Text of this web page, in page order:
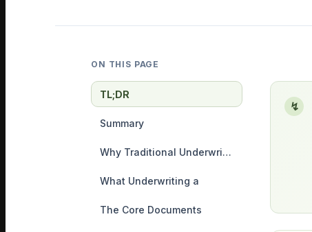
ON THIS PAGE
TL;DR
Summary
Why Traditional Underwriting
What Underwriting a
The Core Documents
↯